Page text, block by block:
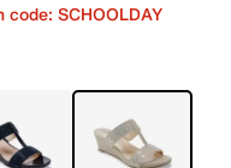
SCHOOLDAY